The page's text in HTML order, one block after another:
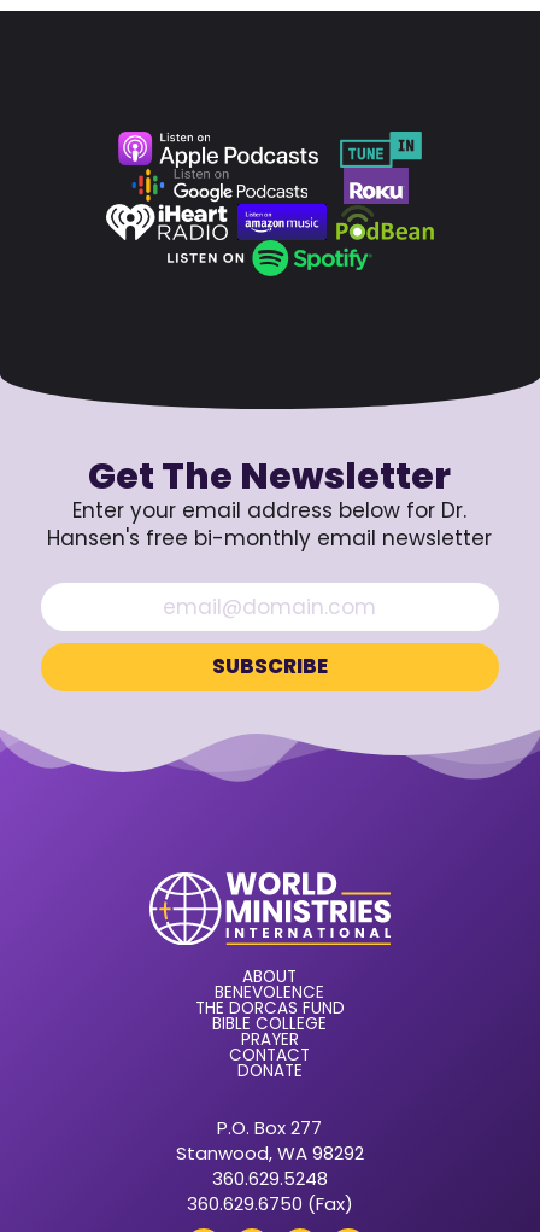
Get The Newsletter
Enter your email address below for Dr.
Hansen's free bi-monthly email newsletter
ABOUT
BENEVOLENCE
THE DORCAS FUND
BIBLE COLLEGE
PRAYER
CONTACT
DONATE
P.O. Box 277
Stanwood, WA 98292
360.629.5248
360.629.6750 (Fax)